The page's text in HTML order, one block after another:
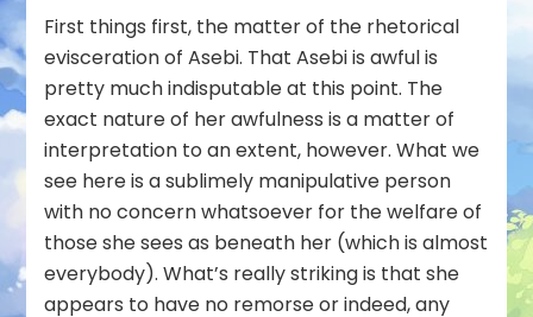
First things first, the matter of the rhetorical
evisceration of Asebi. That Asebi is awful is
pretty much indisputable at this point. The
exact nature of her awfulness is a matter of
interpretation to an extent, however. What we
see here is a sublimely manipulative person
with no concern whatsoever for the welfare of
those she sees as beneath her (which is almost
everybody). What’s really striking is that she
appears to have no remorse or indeed, any